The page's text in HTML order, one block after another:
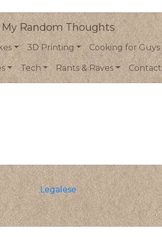
My Random Thoughts
3D Printing Cooking for Guys
Tech Rants & Raves Contact
Legalese